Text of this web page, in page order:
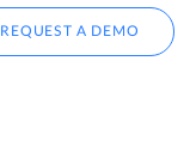
REQUEST A DEMO